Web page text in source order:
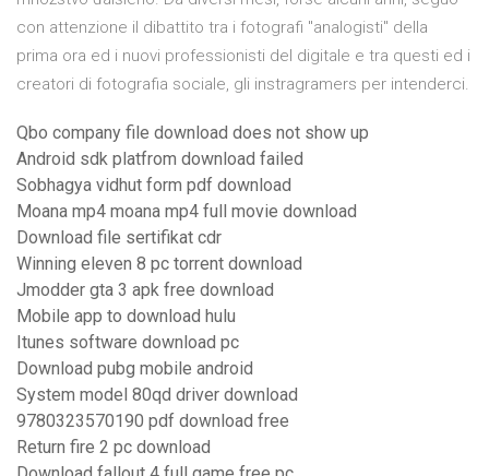
con attenzione il dibattito tra i fotografi "analogisti" della
prima ora ed i nuovi professionisti del digitale e tra questi ed i
creatori di fotografia sociale, gli instragramers per intenderci.
Qbo company file download does not show up
Android sdk platfrom download failed
Sobhagya vidhut form pdf download
Moana mp4 moana mp4 full movie download
Download file sertifikat cdr
Winning eleven 8 pc torrent download
Jmodder gta 3 apk free download
Mobile app to download hulu
Itunes software download pc
Download pubg mobile android
System model 80qd driver download
9780323570190 pdf download free
Return fire 2 pc download